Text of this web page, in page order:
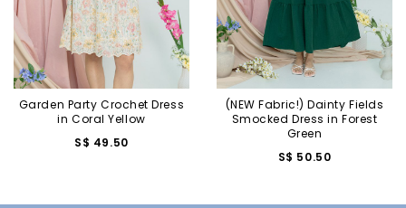
Garden Party Crochet Dress
in Coral Yellow
S$ 49.50
(NEW Fabric!) Dainty Fields
Smocked Dress in Forest
Green
S$ 50.50